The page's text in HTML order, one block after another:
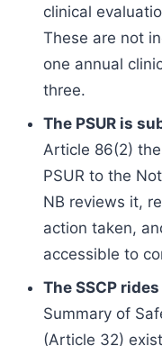
clinical
These are not
one annual
three.
The PSUR is
Article 86(2)
PSUR to the
NB reviews it,
action taken,
accessible to
The SSCP
Summary of
(Article 32)